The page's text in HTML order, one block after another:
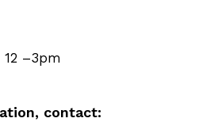
–3pm
contact: